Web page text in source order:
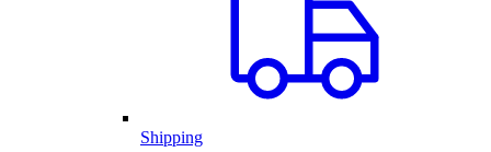
Shipping